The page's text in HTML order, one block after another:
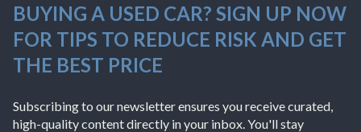
BUYING A USED CAR? SIGN UP NOW
FOR TIPS TO REDUCE RISK AND GET
THE BEST PRICE
Subscribing to our newsletter ensures you receive curated,
high-quality content directly in your inbox. You'll stay